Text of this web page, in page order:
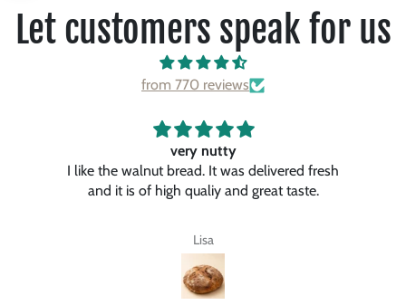
Let customers speak for us
from 770 reviews
Awesome…
It’s one of the best pancakes. I had so far.
They were so fluffy and tasty and the maple
Steve G.